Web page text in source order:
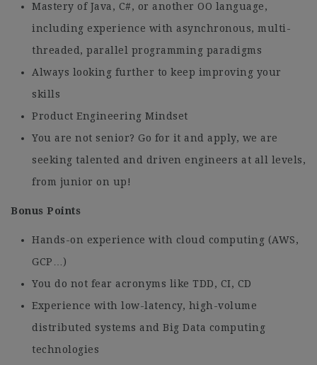
Mastery of Java, C#, or another OO language,
including experience with asynchronous, multi-
threaded, parallel programming paradigms
Always looking further to keep improving your
skills
Product Engineering Mindset
You are not senior? Go for it and apply, we are
seeking talented and driven engineers at all levels,
from junior on up!
Bonus Points
Hands-on experience with cloud computing (AWS,
GCP…)
You do not fear acronyms like TDD, CI, CD
Experience with low-latency, high-volume
distributed systems and Big Data computing
technologies